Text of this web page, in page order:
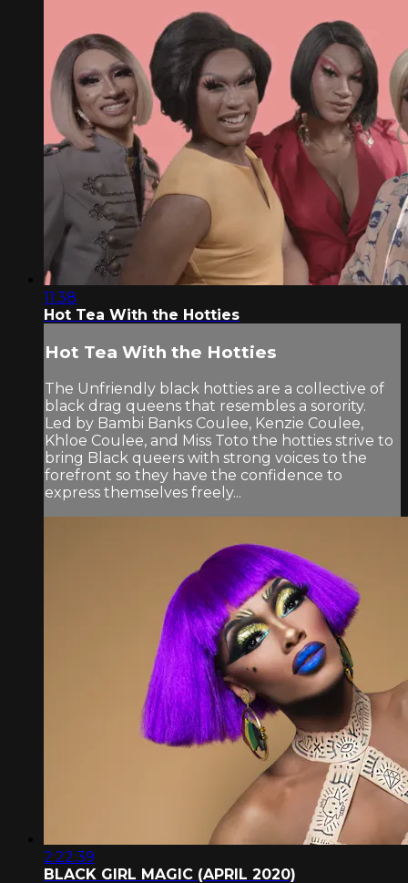
11:38
Hot Tea With the Hotties
Hot Tea With the Hotties
The Unfriendly black hotties are a collective of
black drag queens that resembles a sorority.
Led by Bambi Banks Coulee, Kenzie Coulee,
Khloe Coulee, and Miss Toto the hotties strive to
bring Black queers with strong voices to the
forefront so they have the confidence to
express themselves freely...
2:22:39
BLACK GIRL MAGIC (APRIL 2020)